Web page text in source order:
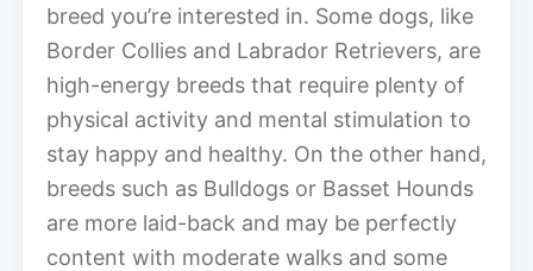
breed you’re interested in. Some dogs, like
Border Collies and Labrador Retrievers, are
high-energy breeds that require plenty of
physical activity and mental stimulation to
stay happy and healthy. On the other hand,
breeds such as Bulldogs or Basset Hounds
are more laid-back and may be perfectly
content with moderate walks and some